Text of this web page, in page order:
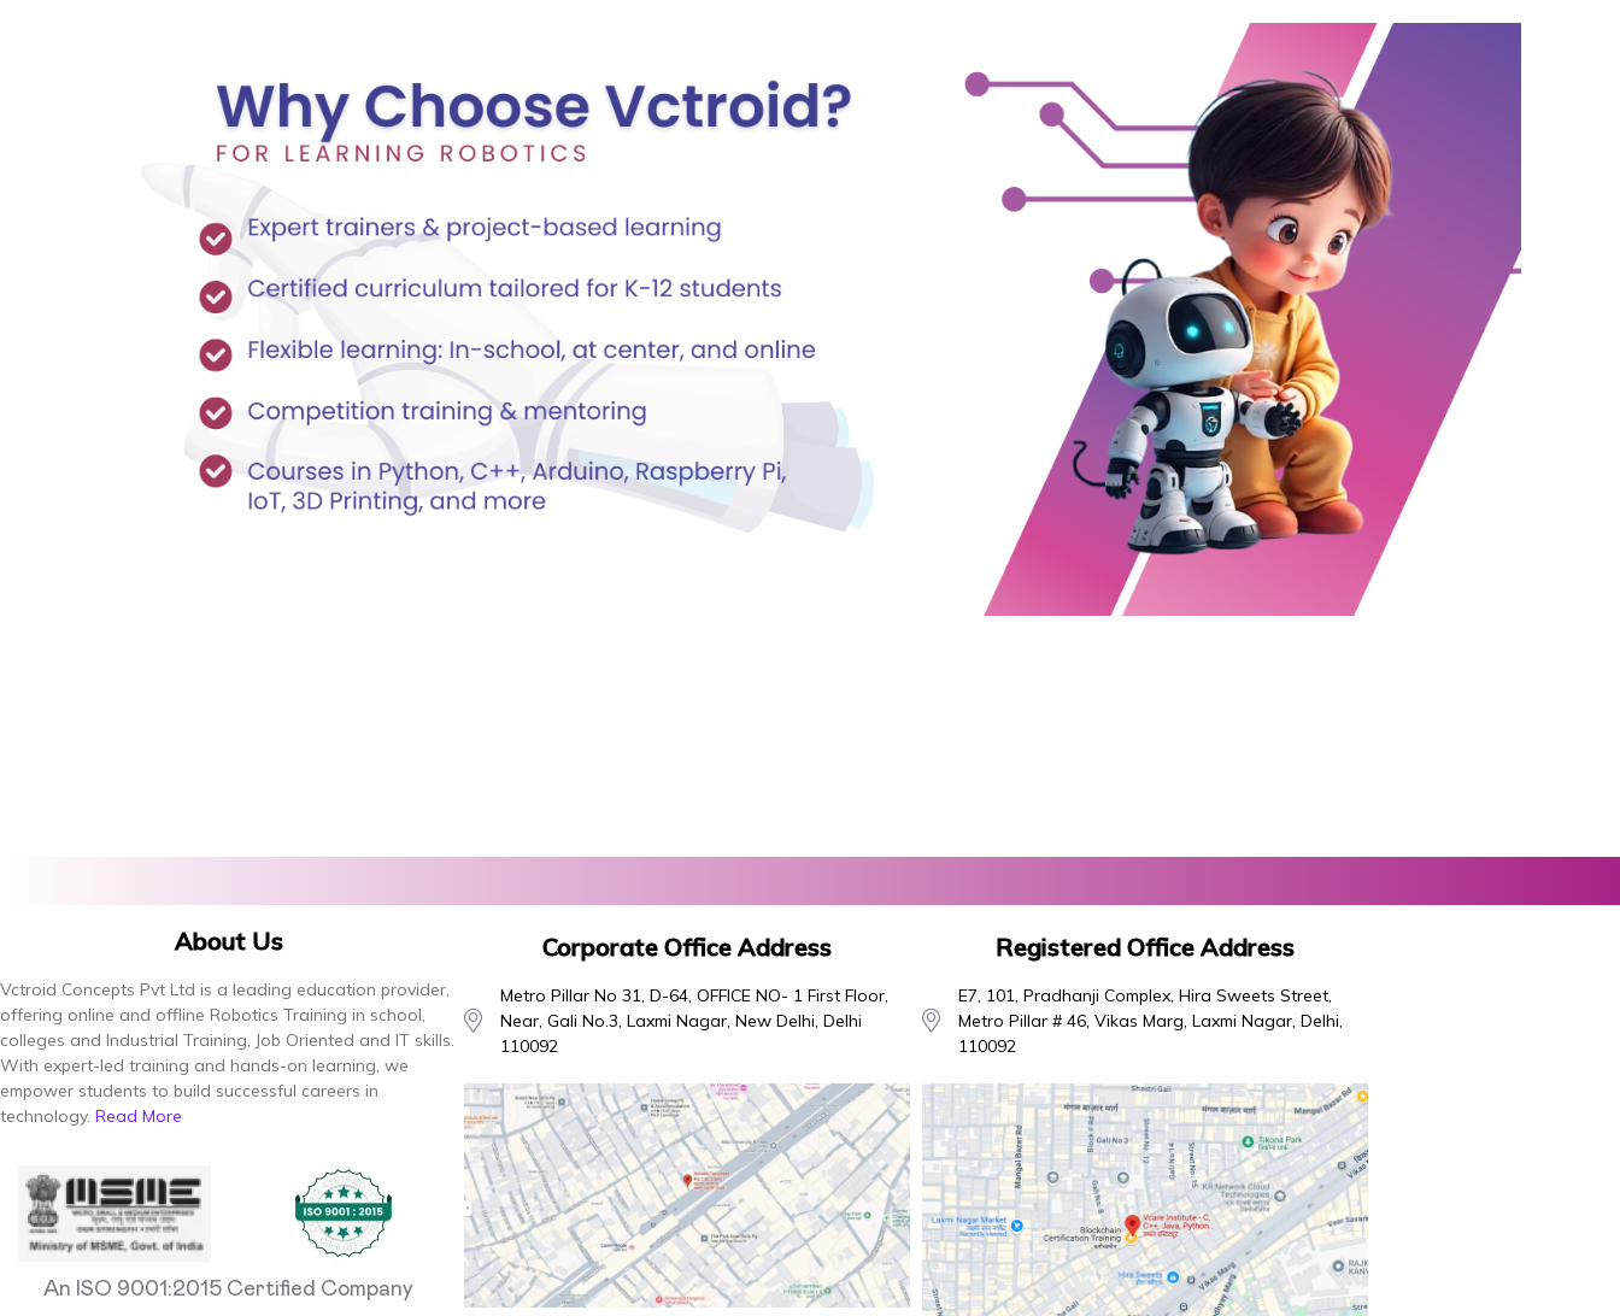
About Us
Vctroid Concepts Pvt Ltd is a leading education provider,
offering online and offline Robotics Training in school,
colleges and Industrial Training, Job Oriented and IT skills.
With expert-led training and hands-on learning, we
empower students to build successful careers in
technology. Read More
An ISO 9001:2015 Certified Company
Corporate Office Address
Metro Pillar No 31, D-64, OFFICE NO- 1 First Floor,
Near, Gali No.3, Laxmi Nagar, New Delhi, Delhi
110092
Registered Office Address
E7, 101, Pradhanji Complex, Hira Sweets Street,
Metro Pillar # 46, Vikas Marg, Laxmi Nagar, Delhi,
110092